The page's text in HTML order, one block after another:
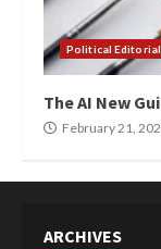
Political Editorial
The AI New
February 21,
ARCHIVES